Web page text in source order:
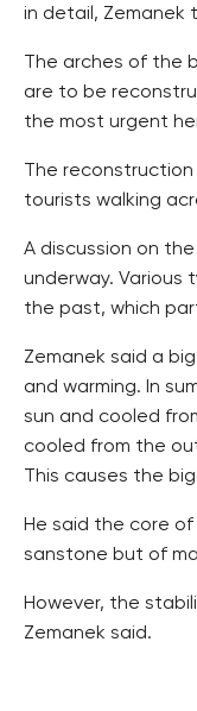
in detail, Zemanek
The arches of the
are to be
the most urgent
The
tourists walking
A discussion on
underway. Various
the past, which
Zemanek said a
and warming. In
sun and cooled
cooled from the
This causes the
He said the core
sanstone but of
However, the
Zemanek said.